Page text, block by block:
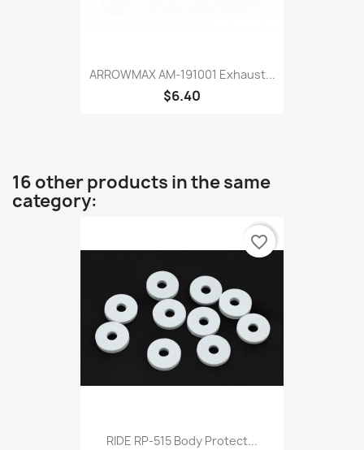
ARROWMAX AM-191001 Exhaust...
$6.40
16 other products in the same
category:
RIDE RP-515 Body Protect...
favorite_border